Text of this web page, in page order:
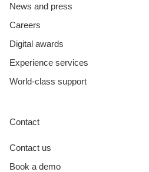
News and press
Careers
Digital awards
Experience services
World-class support
Contact
Contact us
Book a demo